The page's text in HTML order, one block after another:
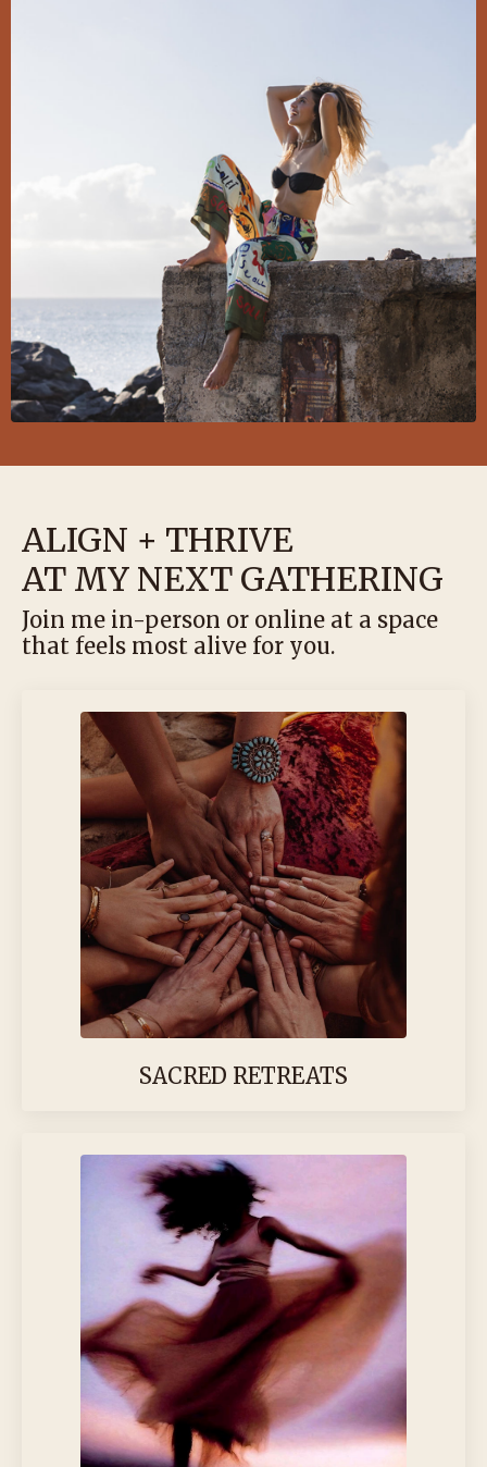
ALIGN + THRIVE
AT MY NEXT GATHERING
Join me in-person or online at a space
that feels most alive for you.
SACRED RETREATS